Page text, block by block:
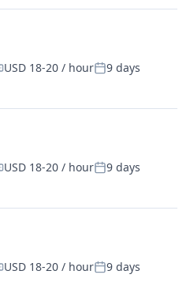
USD 18-20 / hourPosted:
9 days
USD 18-20 / hourPosted:
9 days
USD 18-20 / hourPosted:
9 days